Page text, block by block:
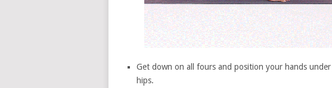
Get down on all fours and position your hands
hips.